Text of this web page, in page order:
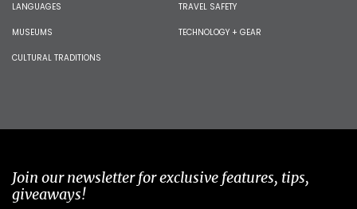
LANGUAGES
MUSEUMS
CULTURAL TRADITIONS
TRAVEL SAFETY
TECHNOLOGY + GEAR
Join our newsletter for exclusive features, tips,
giveaways!